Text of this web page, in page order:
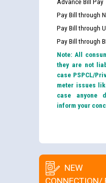
Pay Bill through
Pay Bill through
Pay Bill through
Note: All
they are not
case PSPCL/
meter issues
case anyone
inform your
NEW
CONNECTION/